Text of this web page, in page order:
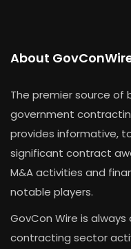
About
The premier source of
government
provides informative,
significant contract
M&A activities and
notable players.
GovCon Wire is
contracting sector